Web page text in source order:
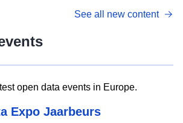
See all new content
open data events in Europe.
Expo Jaarbeurs